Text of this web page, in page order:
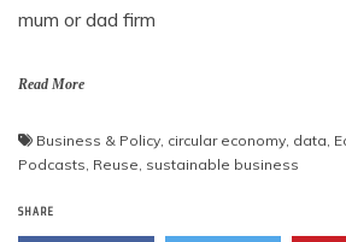
mum or dad firm
Read More
Business & Policy circular economy data
Podcasts Reuse sustainable business
SHARE